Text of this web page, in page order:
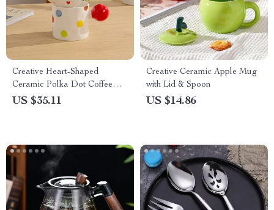
Creative Heart-Shaped
Ceramic Polka Dot Coffee
Mug – Cute & Stylish
US $35.11
Creative Ceramic Apple Mug
with Lid & Spoon
US $14.86